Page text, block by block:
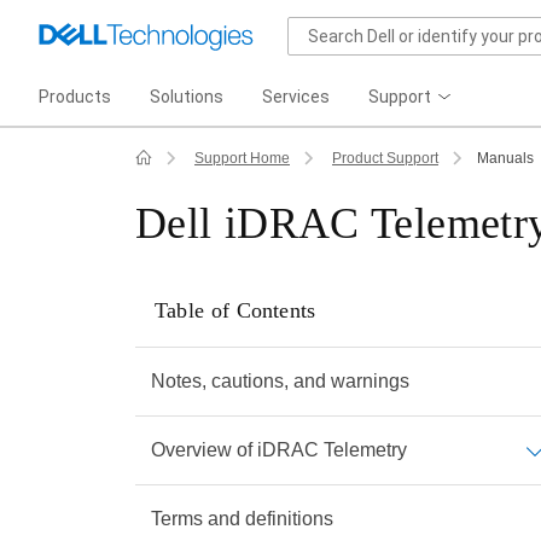
Products Solutions Services Support
Support Home Product Support Manuals
Dell iDRAC
Table of Contents
Notes, cautions, and warnings
Overview of iDRAC Telemetry
Terms and definitions